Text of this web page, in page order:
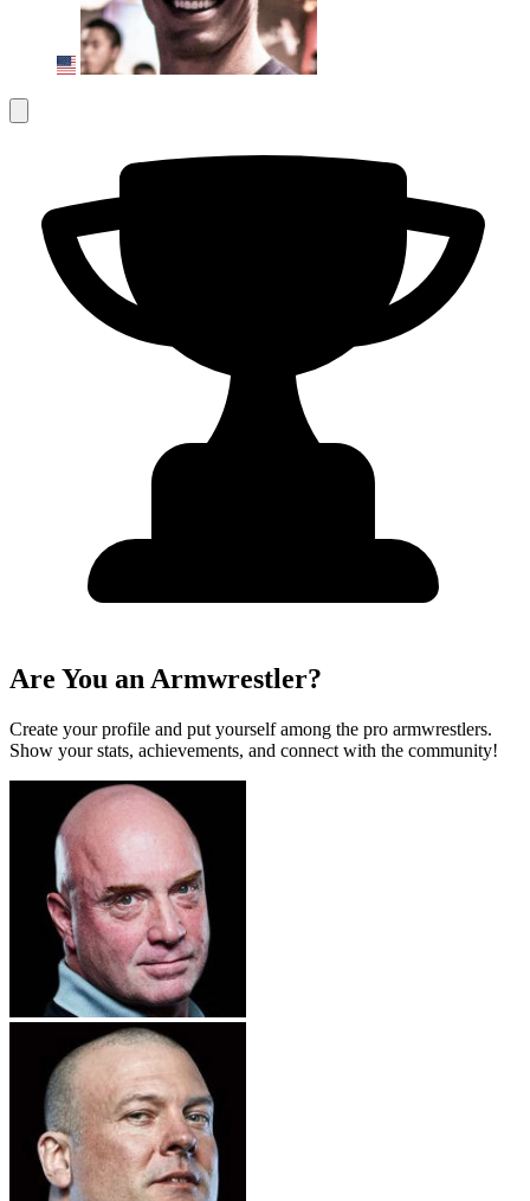
Are You an Armwrestler?
Create your profile and put yourself among the pro armwrestlers.
Show your stats, achievements, and connect with the community!